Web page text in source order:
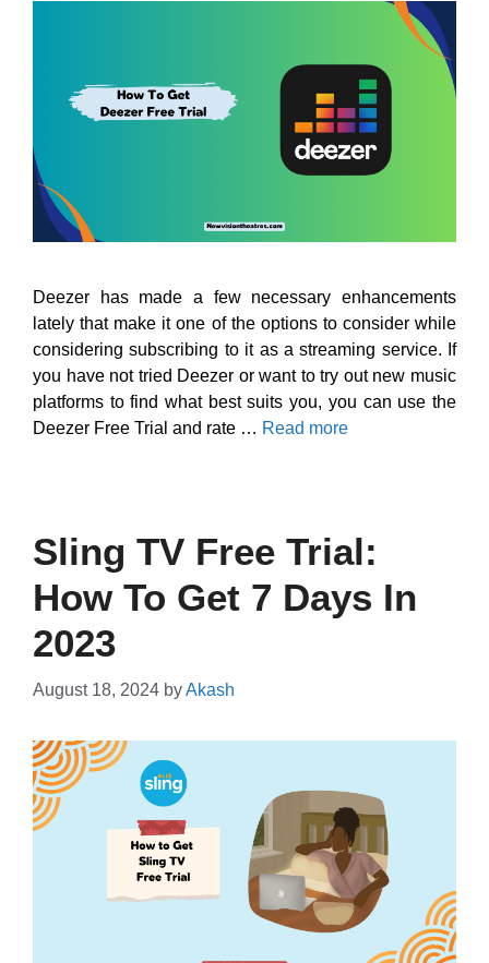
Deezer has made a few necessary enhancements
lately that make it one of the options to consider while
considering subscribing to it as a streaming service. If
you have not tried Deezer or want to try out new music
platforms to find what best suits you, you can use the
Deezer Free Trial and rate … Read more
Sling TV Free Trial:
How To Get 7 Days In
2023
August 18, 2024 byAkash